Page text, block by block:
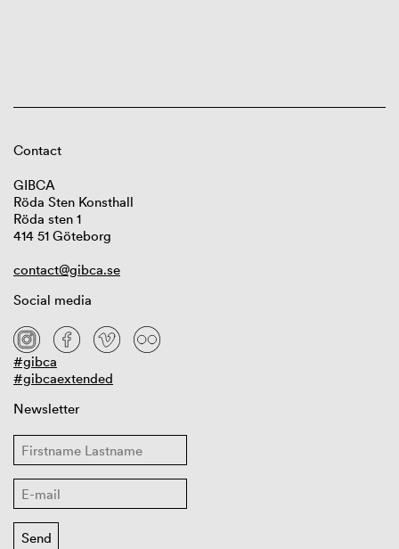
Contact
GIBCA
Röda Sten Konsthall
Röda sten 1
414 51 Göteborg
contact@gibca.se
Social media
#gibca
#gibcaextended
Newsletter